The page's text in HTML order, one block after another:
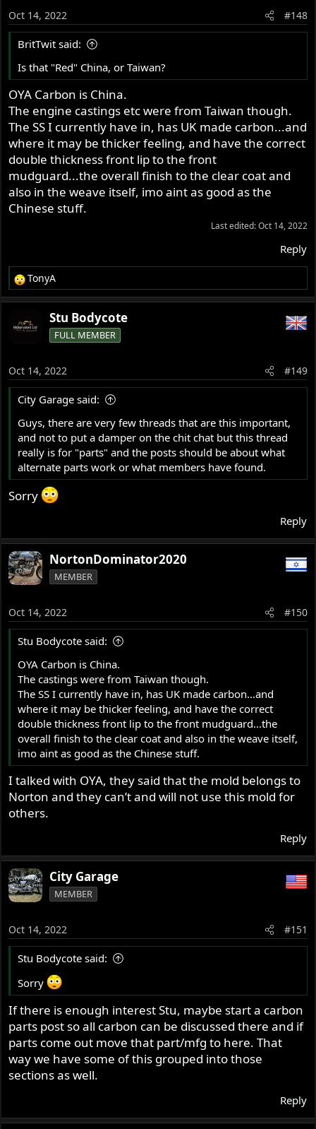
o
n
s
Oct 14, 2022 #148
BritTwit said:
Is that "Red" China, or Taiwan?
OYA Carbon is China.
The engine castings etc were from Taiwan though.
The SS I currently have in, has UK made carbon...and
where it may be thicker feeling, and have the correct
double thickness front lip to the front
mudguard...the overall finish to the clear coat and
also in the weave itself, imo aint as good as the
Chinese stuff.
Last edited:Oct 14, 2022
Reply
R
e
c
o
n
s
TonyA
Stu Bodycote
FULL MEMBER
Oct 14, 2022 #149
City Garage said:
Guys, there are very few threads that are this important,
and not to put a damper on the chit chat but this thread
really is for "parts" and the posts should be about what
alternate parts work or what members have found.
Sorry
Reply
NortonDominator2020
MEMBER
Oct 14, 2022 #150
Stu Bodycote said:
OYA Carbon is China.
The castings were from Taiwan though.
The SS I currently have in, has UK made carbon...and
where it may be thicker feeling, and have the correct
double thickness front lip to the front mudguard...the
overall finish to the clear coat and also in the weave itself,
imo aint as good as the Chinese stuff.
I talked with OYA, they said that the mold belongs to
Norton and they can’t and will not use this mold for
others.
Reply
City Garage
MEMBER
Oct 14, 2022 #151
Stu Bodycote said:
Sorry
If there is enough interest Stu, maybe start a carbon
parts post so all carbon can be discussed there and if
parts come out move that part/mfg to here. That
way we have some of this grouped into those
sections as well.
Reply